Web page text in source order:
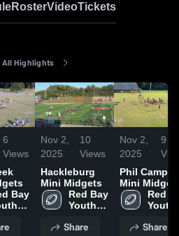
RosterVideoTickets
All Highlights
6
Views
Bay
Nov 2,
2025
10
Views
Hackleburg
Mini Midgets
Red Bay
Youth
Share
Nov 2,
2025
9
Phil
Mini
Red
Youth
Share